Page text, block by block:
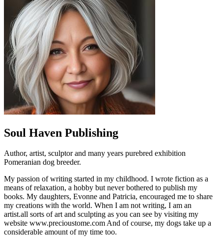
Soul Haven Publishing
Author, artist, sculptor and many years purebred exhibition
Pomeranian dog breeder.
My passion of writing started in my childhood. I wrote fiction as a
means of relaxation, a hobby but never bothered to publish my
books. My daughters, Evonne and Patricia, encouraged me to share
my creations with the world. When I am not writing, I am an
artist.all sorts of art and sculpting as you can see by visiting my
website www.precioustome.com And of course, my dogs take up a
considerable amount of my time too.